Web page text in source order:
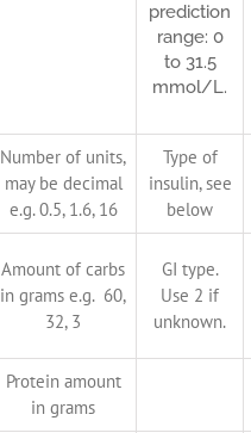
prediction
range: 0
to 31.5
mmol/L.
Number of units,
may be decimal
e.g. 0.5, 1.6, 16
Type of
insulin, see
below
Amount of carbs
in grams e.g. 60,
32, 3
GI type.
Use 2 if
unknown.
Protein amount
in grams